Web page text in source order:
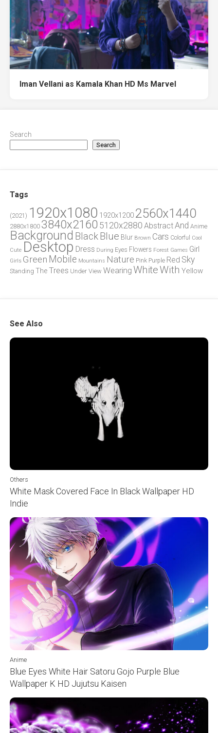
Iman Vellani as Kamala Khan HD Ms Marvel
Search
Search
Tags
(2021) 1920x1080 1920x1200 2560x1440
2880x1800 3840x2160 5120x2880 AbstractAnd Anime
Background BlackBlue Blur Brown Cars Colorful
Cool
Cute Desktop Dress During Eyes Flowers Forest Games Girl
Girls Green Mobile Mountains Nature Pink Purple Red Sky
Standing The Trees Under View Wearing WhiteWith Yellow
See Also
Others
White Mask Covered Face In Black Wallpaper HD
Indie
Anime
Blue Eyes White Hair Satoru Gojo Purple Blue
Wallpaper K HD Jujutsu Kaisen